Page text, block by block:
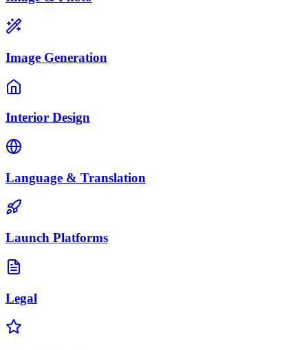
Image Generation
Interior Design
Language & Translation
Launch Platforms
Legal